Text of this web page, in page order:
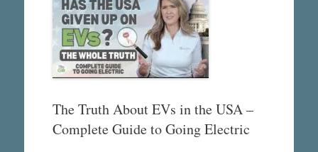
The Truth About EVs in the USA –
Complete Guide to Going Electric